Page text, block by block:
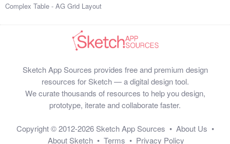
Complex Table - AG Grid Layout
Sketch App Sources provides free and premium design
resources for Sketch — a digital design tool.
We curate thousands of resources to help you design,
prototype, iterate and collaborate faster.
Copyright © 2012-2026 Sketch App Sources • About Us •
About Sketch • Terms • Privacy Policy